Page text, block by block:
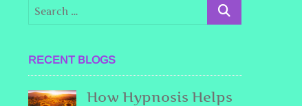
t
n
RECENT BLOGS
How Hypnosis Helps